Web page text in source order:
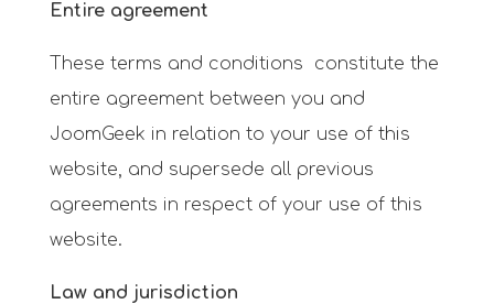
Entire agreement
These terms and conditions constitute the
entire agreement between you and
JoomGeek in relation to your use of this
website, and supersede all previous
agreements in respect of your use of this
website.
Law and jurisdiction